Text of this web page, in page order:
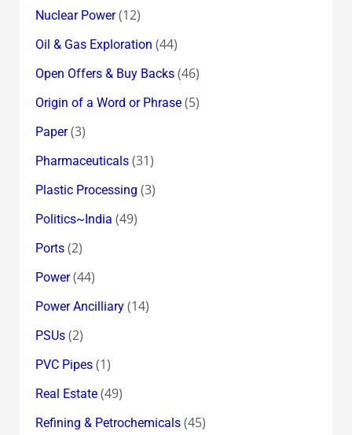
Nuclear Power(12)
Oil & Gas Exploration (44)
Open Offers & Buy Backs(46)
Origin of a Word or Phrase(5)
Paper(3)
Pharmaceuticals(31)
Plastic Processing (3)
Politics~India (49)
Ports(2)
Power(44)
Power Ancilliary(14)
PSUs(2)
PVC Pipes(1)
Real Estate(49)
Refining & Petrochemicals(45)